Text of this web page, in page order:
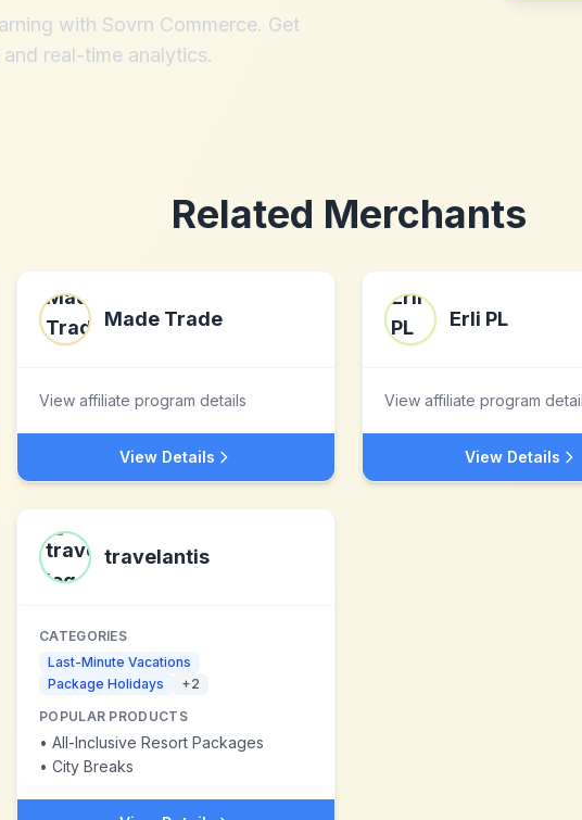
with Sovrn Commerce. Get
real-time analytics.
Related Merchants
Made Trade
View affiliate program details
View Details
Erli PL
View affiliate program
View Details
travelantis
CATEGORIES
Last-Minute Vacations
Package Holidays
+2
POPULAR PRODUCTS
• All-Inclusive Resort Packages
• City Breaks